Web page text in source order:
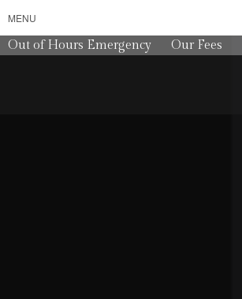
MENU
Out of Hours Emergency Our Fees